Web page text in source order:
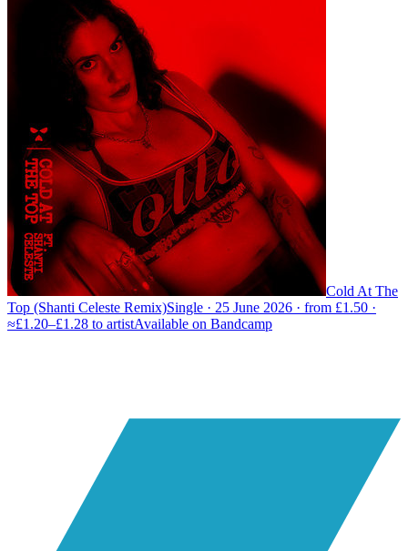
Cold At The
Top (Shanti Celeste Remix)Single · 25 June 2026 · from £1.50 ·
≈£1.20–£1.28 to artistAvailable on Bandcamp